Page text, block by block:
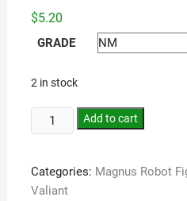
$5.20
GRADE
2 in stock
Add to cart
Categories: Magnus Robot
Valiant